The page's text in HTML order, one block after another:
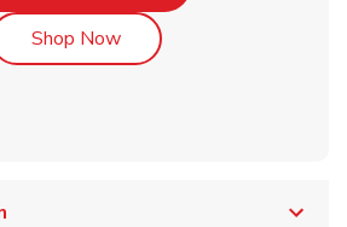
Shop NowLink Opens in New Tab